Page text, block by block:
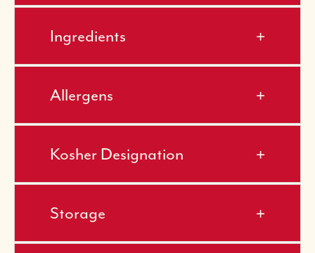
Ingredients
Allergens
Kosher Designation
Storage